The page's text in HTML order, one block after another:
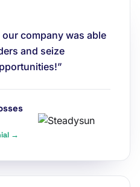
company was able
and seize
→